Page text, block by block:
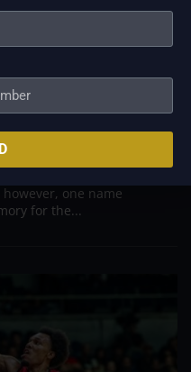
on How Tough It
big men in
spent much of his
one name
for the...